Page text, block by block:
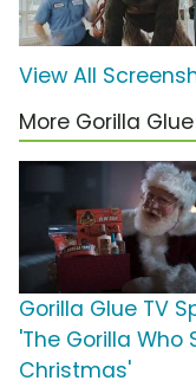
View All
More Gorilla
Gorilla Glue TV
'The Gorilla Who
Christmas'